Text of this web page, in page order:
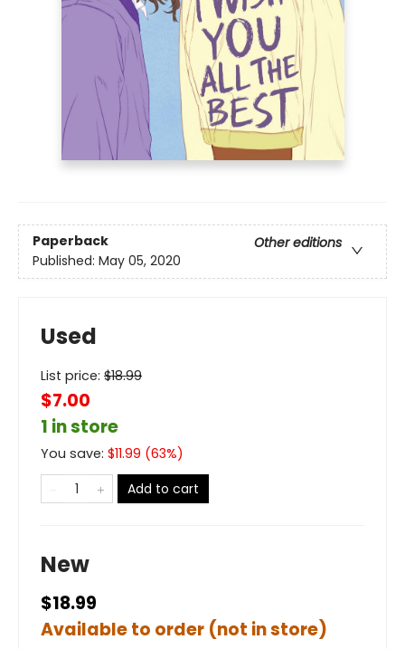
Paperback
Other editions
Published: May 05, 2020
Used
List price: $18.99
$7.00
1 in store
You save: $11.99 (63%)
Add to cart
New
$18.99
Available to order (not in store)